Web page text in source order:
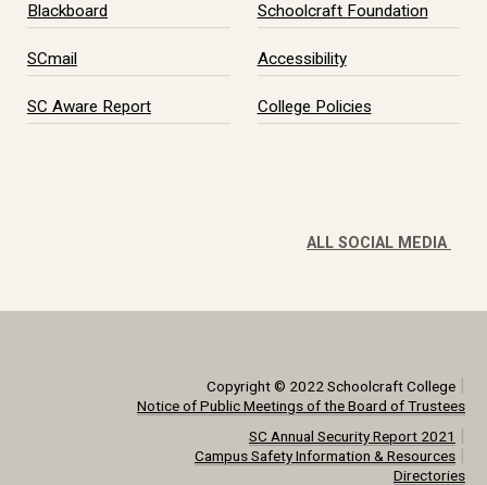
Blackboard
SCmail
SC Aware Report
Schoolcraft Foundation
Accessibility
College Policies
ALL SOCIAL MEDIA
Copyright © 2022 Schoolcraft College|
Notice of Public Meetings of the Board of Trustees
SC Annual Security Report 2021 |
Campus Safety Information & Resources|
Directories